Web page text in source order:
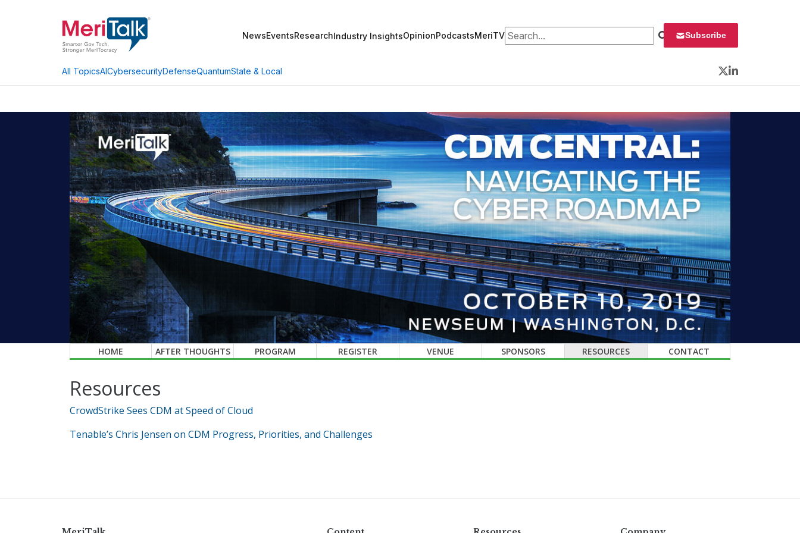
NewsEventsResearchIndustry InsightsOpinionPodcastsMeriTVSearch for: Subscribe
All TopicsAICybersecurityDefenseQuantumState & Local
Twitter
LinkedIn
HOME AFTER THOUGHTS PROGRAM REGISTER VENUE SPONSORS RESOURCES CONTACT
Resources
CrowdStrike Sees CDM at Speed of Cloud
Tenable’s Chris Jensen on CDM Progress, Priorities, and Challenges